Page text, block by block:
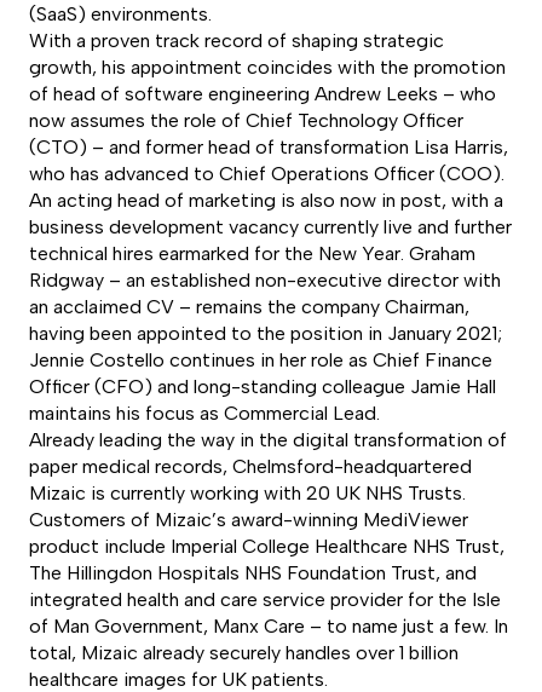
(SaaS) environments.
With a proven track record of shaping strategic
growth, his appointment coincides with the promotion
of head of software engineering Andrew Leeks – who
now assumes the role of Chief Technology Officer
(CTO) – and former head of transformation Lisa Harris,
who has advanced to Chief Operations Officer (COO).
An acting head of marketing is also now in post, with a
business development vacancy currently live and further
technical hires earmarked for the New Year. Graham
Ridgway – an established non-executive director with
an acclaimed CV – remains the company Chairman,
having been appointed to the position in January 2021;
Jennie Costello continues in her role as Chief Finance
Officer (CFO) and long-standing colleague Jamie Hall
maintains his focus as Commercial Lead.
Already leading the way in the digital transformation of
paper medical records, Chelmsford-headquartered
Mizaic is currently working with 20 UK NHS Trusts.
Customers of Mizaic’s award-winning MediViewer
product include Imperial College Healthcare NHS Trust,
The Hillingdon Hospitals NHS Foundation Trust, and
integrated health and care service provider for the Isle
of Man Government, Manx Care – to name just a few. In
total, Mizaic already securely handles over 1 billion
healthcare images for UK patients.